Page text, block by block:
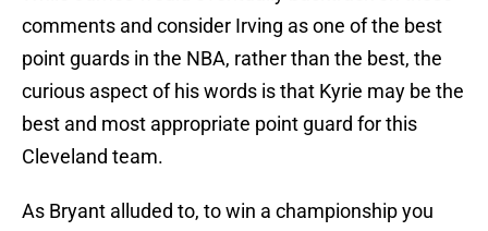
comments and consider Irving as one of the best
point guards in the NBA, rather than the best, the
curious aspect of his words is that Kyrie may be the
best and most appropriate point guard for this
Cleveland team.
As Bryant alluded to, to win a championship you